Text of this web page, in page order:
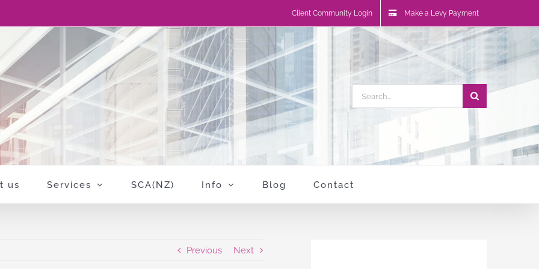
Client Community Login Make a Levy Payment
Search
for:
us Services SCA(NZ) Info Blog Contact
Previous Next